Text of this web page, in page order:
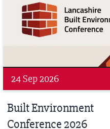
16 Oct 2026
Sub36 Awards 2026
Park Hall Hotel & Spa,